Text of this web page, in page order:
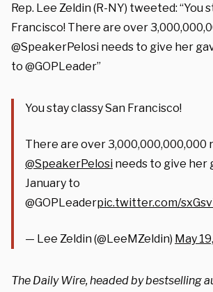
Rep. Lee Zeldin (R-NY) tweeted: “You
Francisco! There are over
@SpeakerPelosi needs to give her
to @GOPLeader”
You stay classy San Francisco!
There are over 3,000,000,000,000
@SpeakerPelosi needs to give her
January to
@GOPLeaderpic.twitter.com/
— Lee Zeldin (@LeeMZeldin) May
The Daily Wire, headed by bestselling